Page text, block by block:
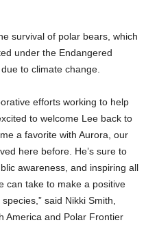
survival of polar bears, which
under the Endangered
to climate change.
efforts working to help
to welcome Lee back to
a favorite with Aurora, our
here before. He’s sure to
awareness, and inspiring all
can take to make a positive
said Nikki Smith,
America and Polar Frontier